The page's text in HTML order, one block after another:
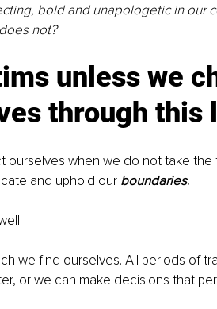
bold and unapologetic in our
not?
unless we
through this
ourselves when we do not take the
and uphold our boundaries.
we find ourselves. All periods of
or we can make decisions that